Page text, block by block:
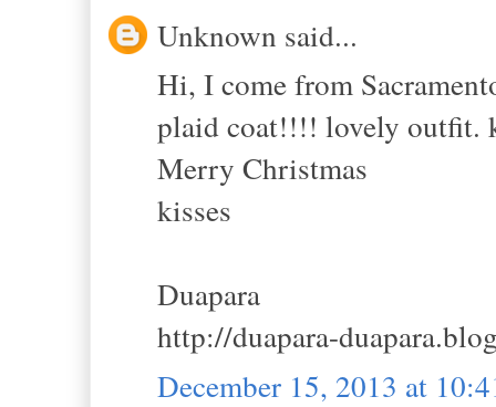
Unknown said...
Hi, I come from
plaid coat!!!! lovely outfit.
Merry Christmas
kisses
Duapara
http://duapara-
December 15, 2013 at